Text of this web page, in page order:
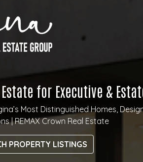
for Executive &
Most Distinguished Homes,
| REMAX Crown Real Estate
PROPERTY LISTINGS